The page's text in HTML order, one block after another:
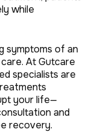
while
symptoms of an
At Gutcare
specialists are
your life—
and
recovery.